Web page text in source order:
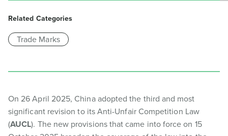
On 26 April 2025, China adopted the third and most
significant revision to its Anti-Unfair Competition Law
(AUCL). The new provisions that came into force on 15
Related Categories
Trade Marks